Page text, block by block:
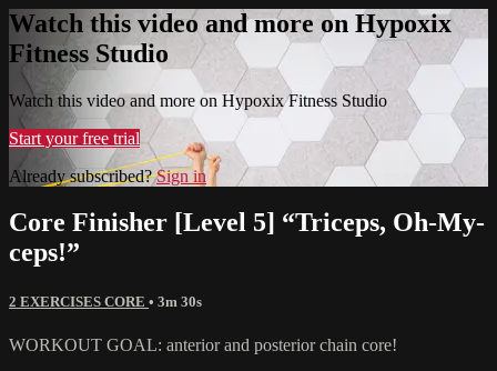
Watch this video and more on Hypoxix
Fitness Studio
Watch this video and more on Hypoxix Fitness Studio
Start your free trial
Already subscribed?Sign in
Core Finisher [Level 5] “Triceps, Oh-My-
ceps!”
2 EXERCISES CORE • 3m 30s
WORKOUT GOAL: anterior and posterior chain core!